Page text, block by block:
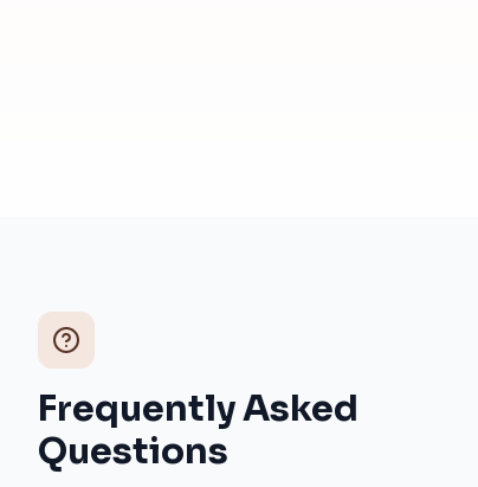
Frequently Asked
Questions